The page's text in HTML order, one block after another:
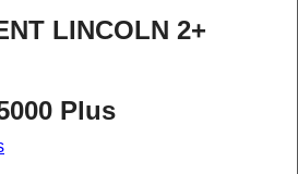
LINCOLN 2+
Plus